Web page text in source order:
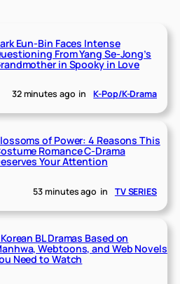
Eun-Bin Faces Intense
From Yang Se-Jong’s
in Spooky in Love
32 minutes ago in K-Pop/K-Drama
of Power: 4 Reasons This
Romance C-Drama
Your Attention
53 minutes ago in TV SERIES
BL Dramas Based on
Webtoons, and Web Novels
Need to Watch